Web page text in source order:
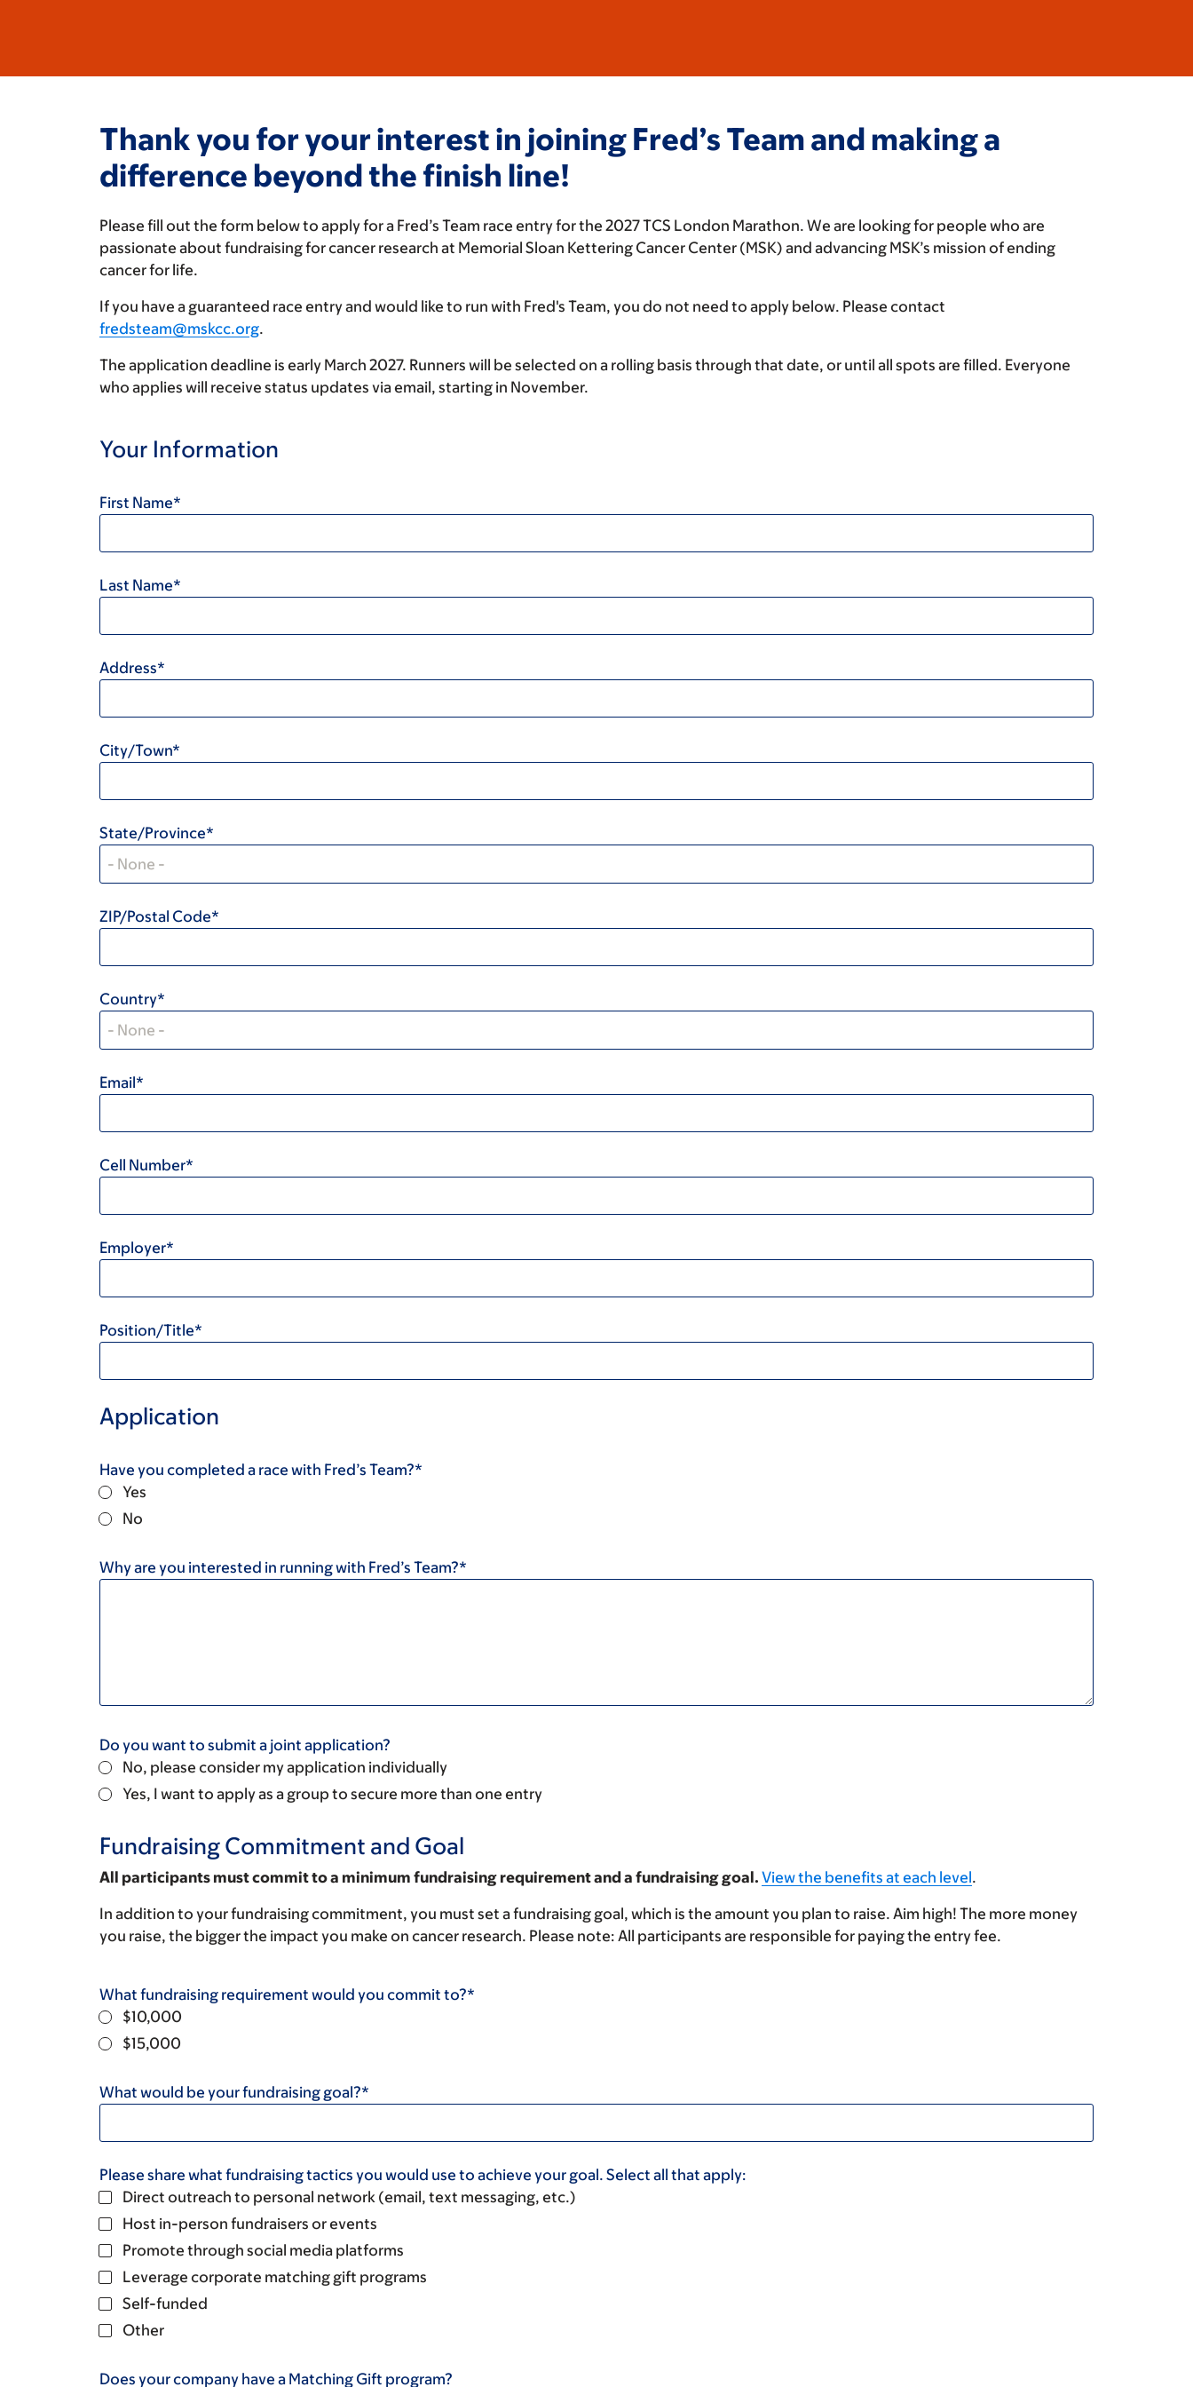
Thank you for your interest in joining Fred’s Team and making a
difference beyond the finish line!
Please fill out the form below to apply for a Fred’s Team race entry for the 2027 TCS London Marathon. We are looking for people who are
passionate about fundraising for cancer research at Memorial Sloan Kettering Cancer Center (MSK) and advancing MSK’s mission of ending
cancer for life.
If you have a guaranteed race entry and would like to run with Fred's Team, you do not need to apply below. Please contact
fredsteam@mskcc.org.
The application deadline is early March 2027. Runners will be selected on a rolling basis through that date, or until all spots are filled. Everyone
who applies will receive status updates via email, starting in November.
Your Information
First Name*
Last Name*
Address*
City/Town*
State/Province*
ZIP/Postal Code*
Country*
Email*
Cell Number*
Employer*
Position/Title*
Application
Have you completed a race with Fred’s Team?*
Yes
No
Why are you interested in running with Fred’s Team?*
Do you want to submit a joint application?
No, please consider my application individually
Yes, I want to apply as a group to secure more than one entry
Fundraising Commitment and Goal
All participants must commit to a minimum fundraising requirement and a fundraising goal. View the benefits at each level.
In addition to your fundraising commitment, you must set a fundraising goal, which is the amount you plan to raise. Aim high! The more money
you raise, the bigger the impact you make on cancer research. Please note: All participants are responsible for paying the entry fee.
What fundraising requirement would you commit to?*
$10,000
$15,000
What would be your fundraising goal?*
Please share what fundraising tactics you would use to achieve your goal. Select all that apply:
Direct outreach to personal network (email, text messaging, etc.)
Host in-person fundraisers or events
Promote through social media platforms
Leverage corporate matching gift programs
Self-funded
Other
Does your company have a Matching Gift program?